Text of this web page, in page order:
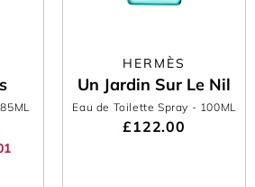
HERMÈS
Un Jardin Sur Le Nil
Eau de Toilette Spray - 100ML
£122.00